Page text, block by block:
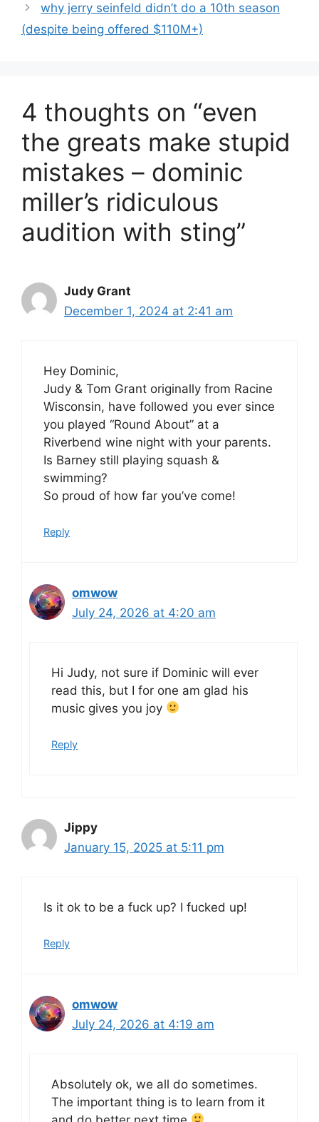
why jerry seinfeld didn’t do a 10th season
(despite being offered $110M+)
4 thoughts on “even
the greats make stupid
mistakes – dominic
miller’s ridiculous
audition with sting”
Judy Grant
December 1, 2024 at 2:41 am
Hey Dominic,
Judy & Tom Grant originally from Racine
Wisconsin, have followed you ever since
you played “Round About” at a
Riverbend wine night with your parents.
Is Barney still playing squash &
swimming?
So proud of how far you’ve come!
Reply
omwow
July 24, 2026 at 4:20 am
Hi Judy, not sure if Dominic will ever
read this, but I for one am glad his
music gives you joy
Reply
Jippy
January 15, 2025 at 5:11 pm
Is it ok to be a fuck up? I fucked up!
Reply
omwow
July 24, 2026 at 4:19 am
Absolutely ok, we all do sometimes.
The important thing is to learn from it